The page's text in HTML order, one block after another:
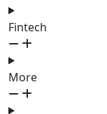
Fintech
More